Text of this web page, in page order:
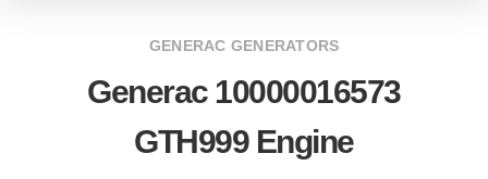
GENERAC GENERATORS
Generac 10000016573
GTH999 Engine